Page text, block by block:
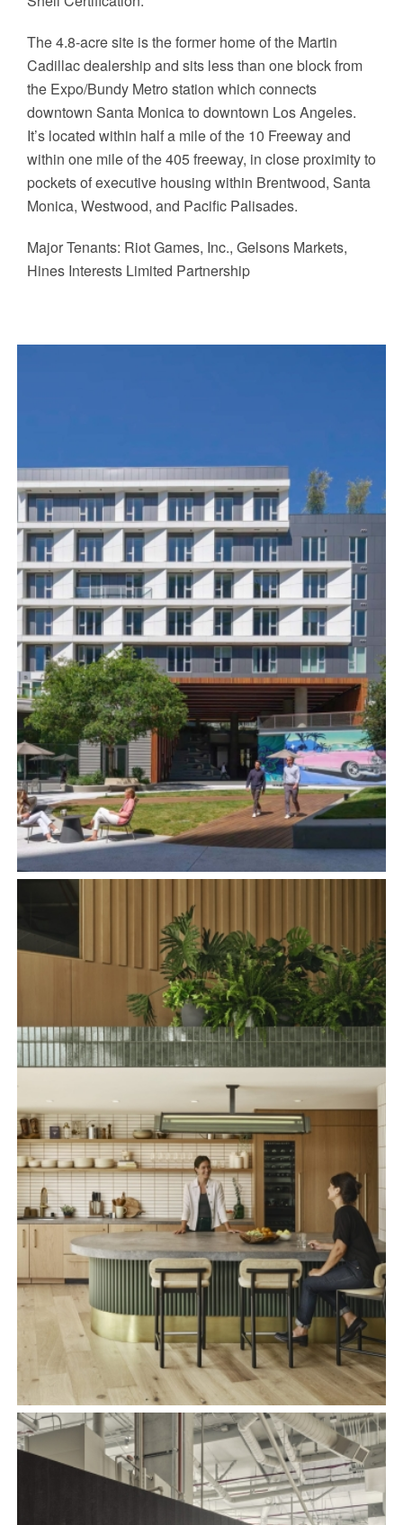
The 4.8-acre site is the former home of the Martin
Cadillac dealership and sits less than one block from
the Expo/Bundy Metro station which connects
downtown Santa Monica to downtown Los Angeles.
It’s located within half a mile of the 10 Freeway and
within one mile of the 405 freeway, in close proximity to
pockets of executive housing within Brentwood, Santa
Monica, Westwood, and Pacific Palisades.
Major Tenants: Riot Games, Inc., Gelsons Markets,
Hines Interests Limited Partnership